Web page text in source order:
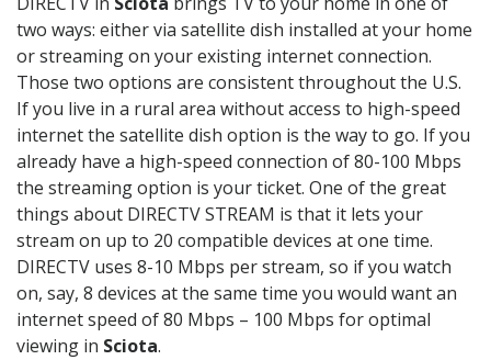
two ways: either via satellite dish installed at your home
or streaming on your existing internet connection.
Those two options are consistent throughout the U.S.
If you live in a rural area without access to high-speed
internet the satellite dish option is the way to go. If you
already have a high-speed connection of 80-100 Mbps
the streaming option is your ticket. One of the great
things about DIRECTV STREAM is that it lets your
stream on up to 20 compatible devices at one time.
DIRECTV uses 8-10 Mbps per stream, so if you watch
on, say, 8 devices at the same time you would want an
internet speed of 80 Mbps – 100 Mbps for optimal
viewing in Sciota.